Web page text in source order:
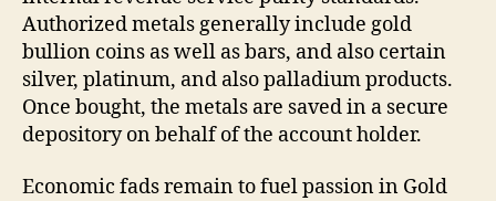
Authorized metals generally include gold
bullion coins as well as bars, and also certain
silver, platinum, and also palladium products.
Once bought, the metals are saved in a secure
depository on behalf of the account holder.
Economic fads remain to fuel passion in Gold